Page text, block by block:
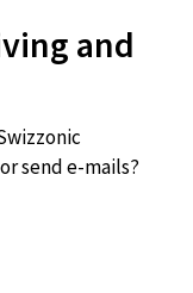
and
send e-mails?